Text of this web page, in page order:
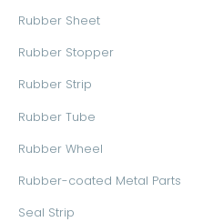
Rubber Sheet
Rubber Stopper
Rubber Strip
Rubber Tube
Rubber Wheel
Rubber-coated Metal Parts
Seal Strip